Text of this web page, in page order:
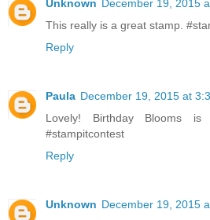
Unknown December 19, 2015
This really is a great stamp.
Reply
Paula December 19, 2015 at
Lovely! Birthday Blooms
#stampitcontest
Reply
Unknown December 19, 2015